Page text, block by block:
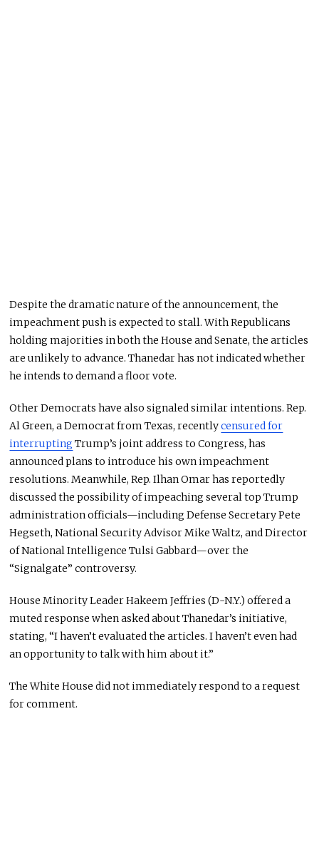
Despite the dramatic nature of the announcement, the
impeachment pushis expectedto stall. With Republicans
holding majorities in both the House and Senate, the articles
are unlikely to advance. Thanedar has not indicated whether
he intends to demand a floor vote.
Other Democrats have also signaled similar intentions. Rep.
Al Green, a Democrat from Texas, recentlycensured for
interrupting Trump’s joint address to Congress, has
announced plans to introduce hisownimpeachment
resolutions. Meanwhile, Rep. Ilhan Omar has reportedly
discussed the possibility of impeaching several top Trump
administration officials—including Defense Secretary Pete
Hegseth, National Security Advisor Mike Waltz, and Director
of National Intelligence Tulsi Gabbard—over the
“Signalgate” controversy.
House Minority Leader Hakeem Jeffries (D-N.Y.) offered a
muted response when asked about Thanedar’s initiative,
stating, “I haven’t evaluated the articles. I haven’t even had
an opportunity to talk with him about it.”
The White House did not immediately respond to a request
for comment.